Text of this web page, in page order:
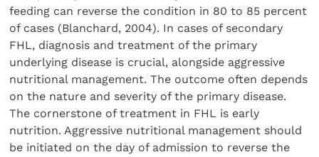
feeding can reverse the condition in 80 to 85 percent
of cases (Blanchard, 2004). In cases of secondary
FHL, diagnosis and treatment of the primary
underlying disease is crucial, alongside aggressive
nutritional management. The outcome often depends
on the nature and severity of the primary disease.
The cornerstone of treatment in FHL is early
nutrition. Aggressive nutritional management should
be initiated on the day of admission to reverse the